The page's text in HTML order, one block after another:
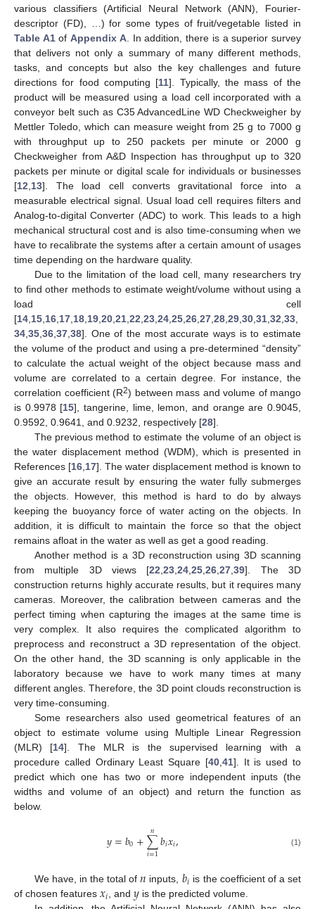
various classifiers (Artificial Neural Network (ANN), Fourier-
descriptor (FD), …) for some types of fruit/vegetable listed in
Table A1ofAppendix A. In addition, there is a superior survey
that delivers not only a summary of many different methods,
tasks, and concepts but also the key challenges and future
directions for food computing [11]. Typically, the mass of the
product will be measured using a load cell incorporated with a
conveyor belt such as C35 AdvancedLine WD Checkweigher by
Mettler Toledo, which can measure weight from 25 g to 7000 g
with throughput up to 250 packets per minute or 2000 g
Checkweigher from A&D Inspection has throughput up to 320
packets per minute or digital scale for individuals or businesses
[12 13]. The load cell converts gravitational force into a
measurable electrical signal. Usual load cell requires filters and
Analog-to-digital Converter (ADC) to work. This leads to a high
mechanical structural cost and is also time-consuming when we
have to recalibrate the systems after a certain amount of usages
time depending on the hardware quality.
Due to the limitation of the load cell, many researchers try
to find other methods to estimate weight/volume without using a
load cell
[14 15 16 17 18 19 20 21 22 23 24 25 26 27 28 29 30 31 32 33
34 35 36 37 38]. One of the most accurate ways is to estimate
the volume of the product and using a pre-determined “density”
to calculate the actual weight of the object because mass and
volume are correlated to a certain degree. For instance, the
correlation coefficient (R2) between mass and volume of mango
is 0.9978 [15], tangerine, lime, lemon, and orange are 0.9045,
0.9592, 0.9641, and 0.9232, respectively [28].
The previous method to estimate the volume of an object is
the water displacement method (WDM), which is presented in
References [16 17]. The water displacement method is known to
give an accurate result by ensuring the water fully submerges
the objects. However, this method is hard to do by always
keeping the buoyancy force of water acting on the objects. In
addition, it is difficult to maintain the force so that the object
remains afloat in the water as well as get a good reading.
Another method is a 3D reconstruction using 3D scanning
from multiple 3D views [22 ,23 ,24 ,25 ,26 ,27 ,39]. The 3D
construction returns highly accurate results, but it requires many
cameras. Moreover, the calibration between cameras and the
perfect timing when capturing the images at the same time is
very complex. It also requires the complicated algorithm to
preprocess and reconstruct a 3D representation of the object.
On the other hand, the 3D scanning is only applicable in the
laboratory because we have to work many times at many
different angles. Therefore, the 3D point clouds reconstruction is
very time-consuming.
Some researchers also used geometrical features of an
object to estimate volume using Multiple Linear Regression
(MLR) [14]. The MLR is the supervised learning with a
procedure called Ordinary Least Square [40, 41]. It is used to
predict which one has two or more independent inputs (the
widths and volume of an object) and return the function as
below.
𝑦=𝑏0+∑
𝑖=1
𝑛𝑏𝑖𝑥𝑖, (1)
We have, in the total of𝑛 inputs, 𝑏𝑖 is the coefficient of a set
of chosen features 𝑥𝑖 , and 𝑦 is the predicted volume.